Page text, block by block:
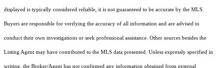
displayed is typically considered reliable, it is not guaranteed to be accurate by the MLS.
Buyers are responsible for verifying the accuracy of all information and are advised to
conduct their own investigations or seek professional assistance. Other sources besides the
Listing Agent may have contributed to the MLS data presented. Unless expressly specified in
writing, the Broker/Agent has not confirmed any information obtained from external